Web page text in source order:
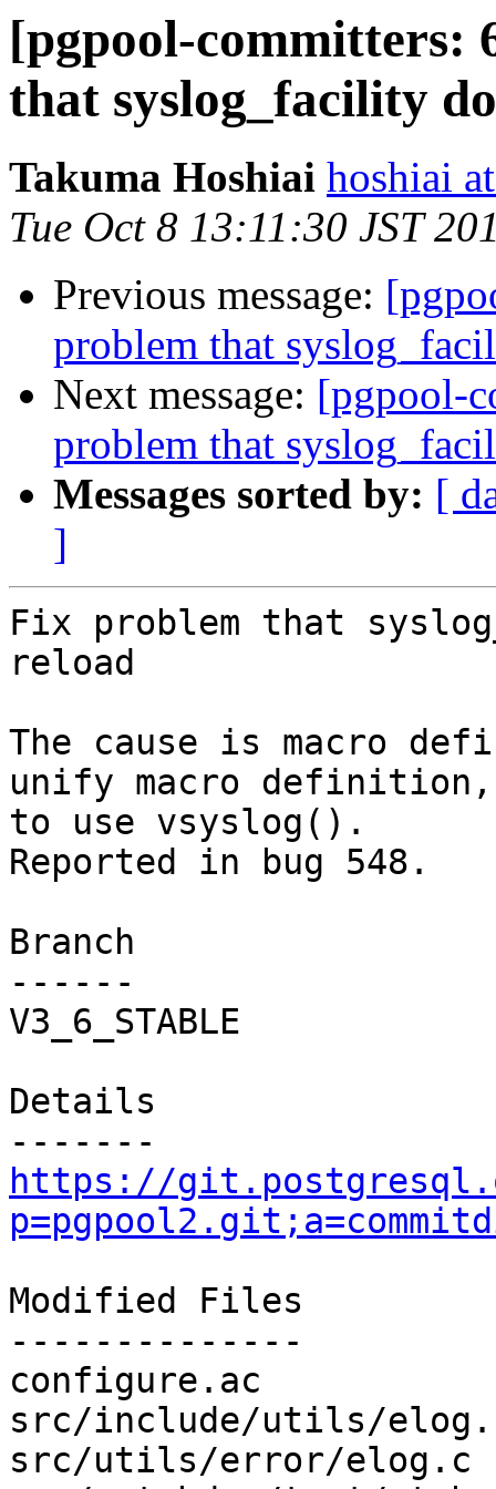
[pgpool-committers:
that syslog_facility
Takuma Hoshiai hoshiai
Tue Oct 8 13:11:30 JST
Previous message:
problem that
Next message: [pgpool-
problem that
Messages sorted by: [
]
Fix problem that
reload
The cause is macro
unify macro
to use vsyslog().
Reported in bug 548.
Branch
------
V3_6_STABLE
Details
https://
Modified Files
--------------
configure.ac
src/include/utils/
src/utils/error/